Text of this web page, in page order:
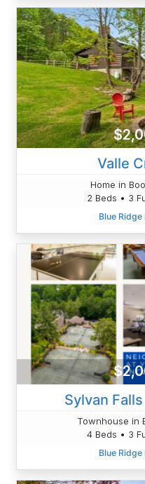
Valle
Home in
2 Beds • 3
Blue
Sylvan
Townhouse in
4 Beds • 3
Blue